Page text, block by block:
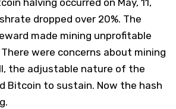
halving occurred on May, 11,
dropped over 20%. The
made mining unprofitable
were concerns about mining
the adjustable nature of the
Bitcoin to sustain. Now the hash